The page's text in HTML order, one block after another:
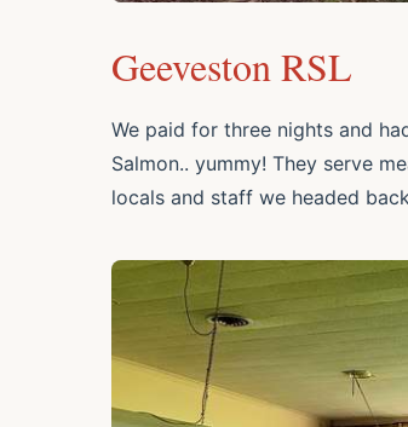
Geeveston RSL
We paid for three nights and
Salmon.. yummy! They serve
locals and staff we headed